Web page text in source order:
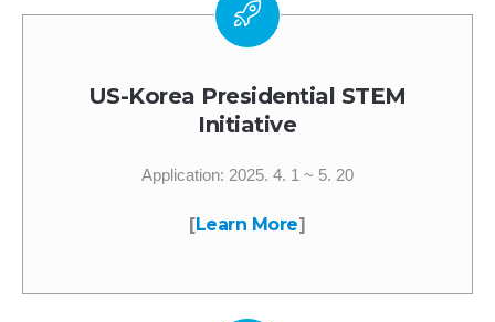
US-Korea Presidential STEM
Initiative
Application: 2025. 4. 1 ~ 5. 20
[Learn More]